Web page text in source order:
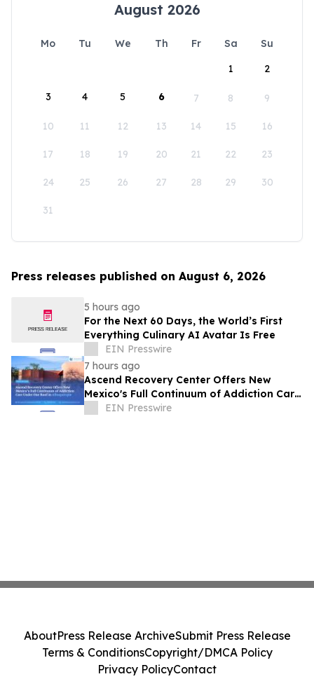
August 2026
Mo Tu We Th Fr Sa
Su
1
2
3 4 5 6 7 8 9
10 11 12 13 14 15 16
17 18 19 20 21 22 23
24 25 26 27 28 29 30
31
Press releases published on August 6, 2026
5 hours ago
For the Next 60 Days, the World’s First
Everything Culinary AI Avatar Is Free
EIN Presswire
7 hours ago
Ascend Recovery Center Offers New
Mexico's Full Continuum of Addiction Care
Under One Roof in Albuquerque
EIN Presswire
AboutPress Release ArchiveSubmit Press Release
Terms & ConditionsCopyright/DMCA Policy
Privacy PolicyContact